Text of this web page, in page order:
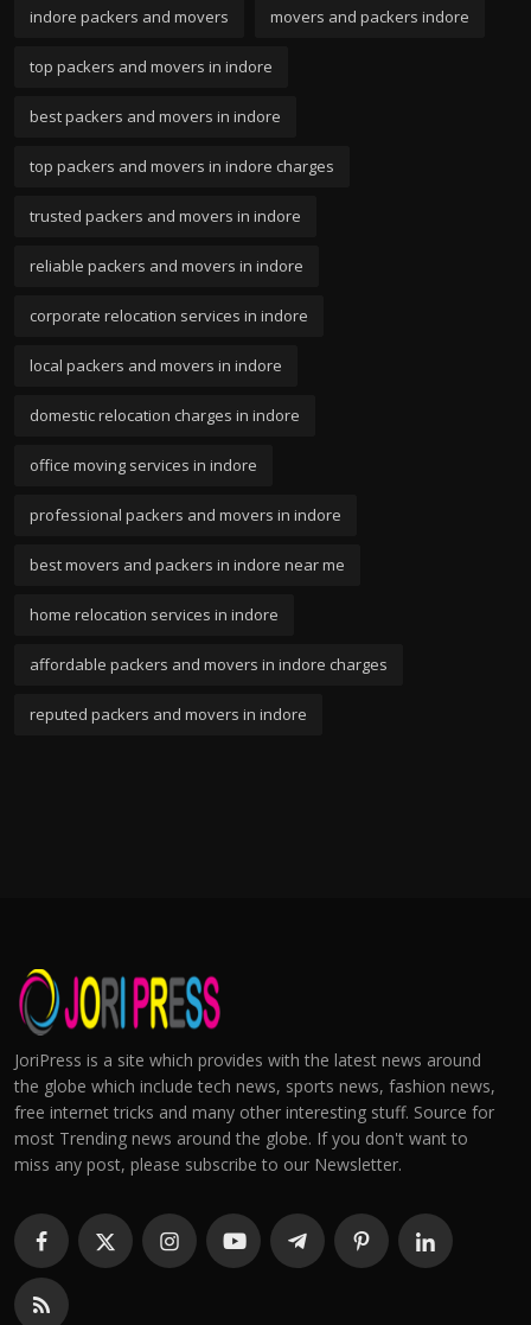
indore packers and movers movers and packers indore
top packers and movers in indore
best packers and movers in indore
top packers and movers in indore charges
trusted packers and movers in indore
reliable packers and movers in indore
corporate relocation services in indore
local packers and movers in indore
domestic relocation charges in indore
office moving services in indore
professional packers and movers in indore
best movers and packers in indore near me
home relocation services in indore
affordable packers and movers in indore charges
reputed packers and movers in indore
JoriPress is a site which provides with the latest news around
the globe which include tech news, sports news, fashion news,
free internet tricks and many other interesting stuff. Source for
most Trending news around the globe. If you don't want to
miss any post, please subscribe to our Newsletter.